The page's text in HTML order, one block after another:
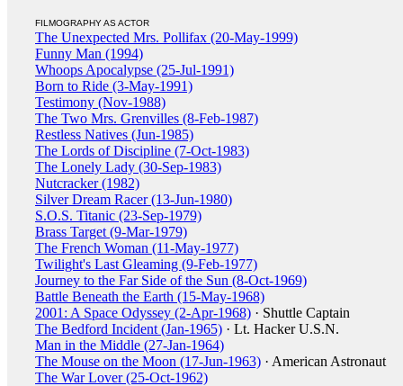
FILMOGRAPHY AS ACTOR
The Unexpected Mrs. Pollifax (20-May-1999)
Funny Man (1994)
Whoops Apocalypse (25-Jul-1991)
Born to Ride (3-May-1991)
Testimony (Nov-1988)
The Two Mrs. Grenvilles (8-Feb-1987)
Restless Natives (Jun-1985)
The Lords of Discipline (7-Oct-1983)
The Lonely Lady (30-Sep-1983)
Nutcracker (1982)
Silver Dream Racer (13-Jun-1980)
S.O.S. Titanic (23-Sep-1979)
Brass Target (9-Mar-1979)
The French Woman (11-May-1977)
Twilight's Last Gleaming (9-Feb-1977)
Journey to the Far Side of the Sun (8-Oct-1969)
Battle Beneath the Earth (15-May-1968)
2001: A Space Odyssey (2-Apr-1968) · Shuttle Captain
The Bedford Incident (Jan-1965) · Lt. Hacker U.S.N.
Man in the Middle (27-Jan-1964)
The Mouse on the Moon (17-Jun-1963) · American Astronaut
The War Lover (25-Oct-1962)